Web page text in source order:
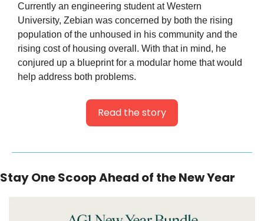
Currently an engineering student at Western
University, Zebian was concerned by both the rising
population of the unhoused in his community and the
rising cost of housing overall. With that in mind, he
conjured up a blueprint for a modular home that would
help address both problems.
Read the story
Stay One Scoop Ahead of the New Year